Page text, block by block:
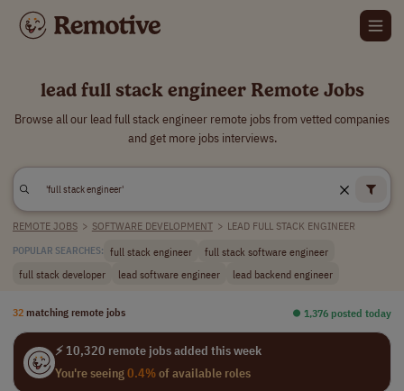
lead full stack engineer Remote Jobs
Browse all our lead full stack engineer remote jobs from vetted companies
and get more jobs interviews.
REMOTE JOBS > SOFTWARE DEVELOPMENT > LEAD FULL STACK ENGINEER
POPULAR SEARCHES: full stack engineer
full stack software engineer
full stack developer
lead software engineer lead backend engineer
32 matching remote jobs ⏺︎ 1,376 posted today
⚡ 10,320 remote jobs added this week
You're seeing0.4%of available roles